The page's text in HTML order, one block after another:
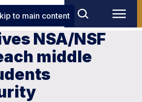
to main content
NSA/NSF
middle